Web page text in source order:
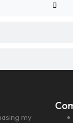
my